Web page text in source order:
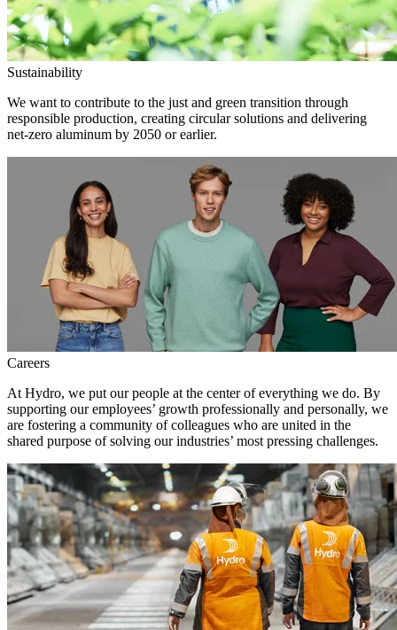
Sustainability
We want to contribute to the just and green transition through
responsible production, creating circular solutions and delivering
net-zero aluminum by 2050 or earlier.
Careers
At Hydro, we put our people at the center of everything we do. By
supporting our employees’ growth professionally and personally, we
are fostering a community of colleagues who are united in the
shared purpose of solving our industries’ most pressing challenges.